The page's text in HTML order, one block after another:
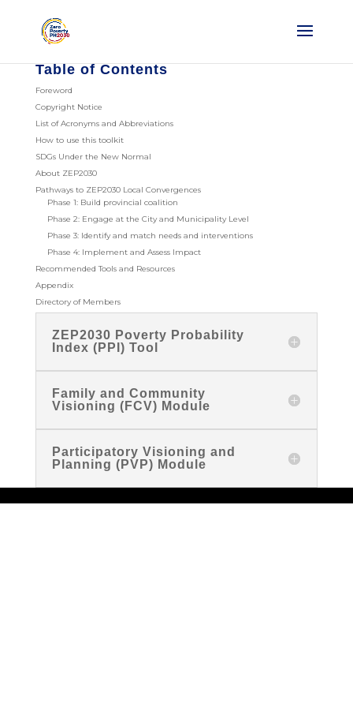
Table of Contents
Foreword
Copyright Notice
List of Acronyms and Abbreviations
How to use this toolkit
SDGs Under the New Normal
About ZEP2030
Pathways to ZEP2030 Local Convergences
Phase 1: Build provincial coalition
Phase 2: Engage at the City and Municipality Level
Phase 3: Identify and match needs and interventions
Phase 4: Implement and Assess Impact
Recommended Tools and Resources
Appendix
Directory of Members
ZEP2030 Poverty Probability
Index (PPI) Tool
Family and Community
Visioning (FCV) Module
Participatory Visioning and
Planning (PVP) Module